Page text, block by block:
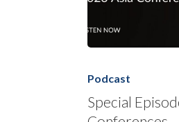
The
2023
Asia
Conferences
Podcast
Special